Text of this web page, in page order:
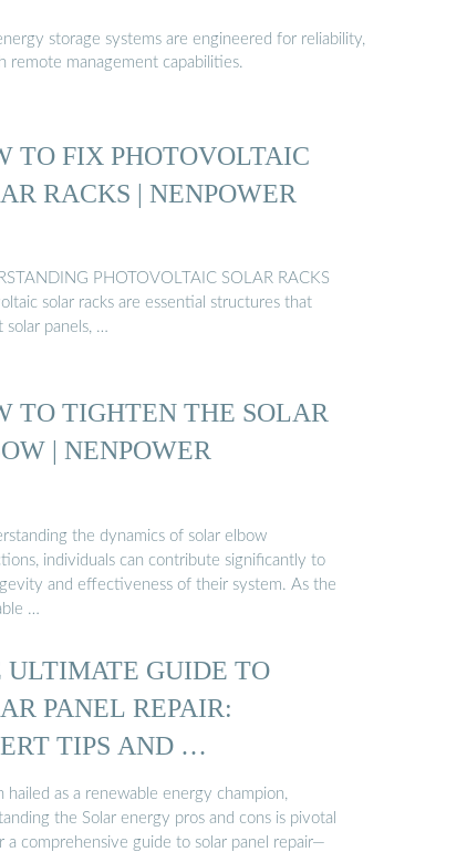
storage systems are engineered for reliability,
remote management capabilities.
TO FIX PHOTOVOLTAIC
RACKS | NENPOWER
PHOTOVOLTAIC SOLAR RACKS
solar racks are essential structures that
solar panels, …
TO TIGHTEN THE SOLAR
| NENPOWER
the dynamics of solar elbow
individuals can contribute significantly to
and effectiveness of their system. As the
…
ULTIMATE GUIDE TO
PANEL REPAIR:
TIPS AND …
hailed as a renewable energy champion,
the Solar energy pros and cons is pivotal
a comprehensive guide to solar panel repair—